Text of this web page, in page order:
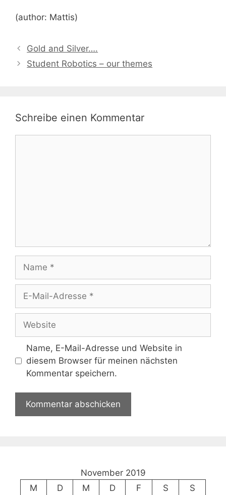
(author: Mattis)
Gold and Silver….
Student Robotics – our themes
Schreibe einen Kommentar
Mail-
Adresse
Name, E-Mail-Adresse und Website in
diesem Browser für meinen nächsten
Kommentar speichern.
November 2019
M
D M D F S
S